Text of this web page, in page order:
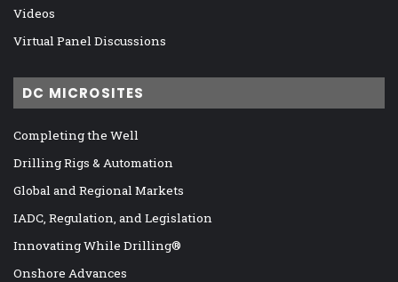
Videos
Virtual Panel Discussions
DC MICROSITES
Completing the Well
Drilling Rigs & Automation
Global and Regional Markets
IADC, Regulation, and Legislation
Innovating While Drilling®
Onshore Advances